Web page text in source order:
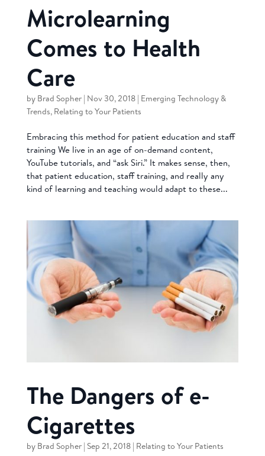
Microlearning
Comes to Health
Care
by Brad Sopher| Nov 30, 2018| Emerging Technology &
Trends, Relating to Your Patients
Embracing this method for patient education and staff
training We live in an age of on-demand content,
YouTube tutorials, and “ask Siri.” It makes sense, then,
that patient education, staff training, and really any
kind of learning and teaching would adapt to these...
The Dangers of e-
Cigarettes
by Brad Sopher| Sep 21, 2018| Relating to Your Patients